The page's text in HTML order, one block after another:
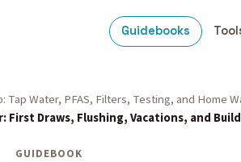
Guidebooks
Tap Water, PFAS, Filters, Testing, and Home
First Draws, Flushing, Vacations, and
GUIDEBOOK